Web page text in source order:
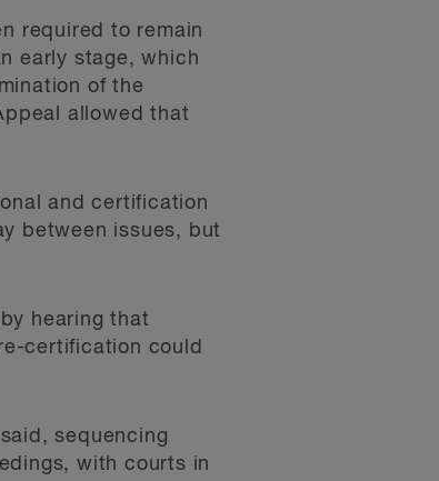
required to remain
early stage, which
of the
allowed that
and certification
between issues, but
hearing that
certification could
sequencing
with courts in